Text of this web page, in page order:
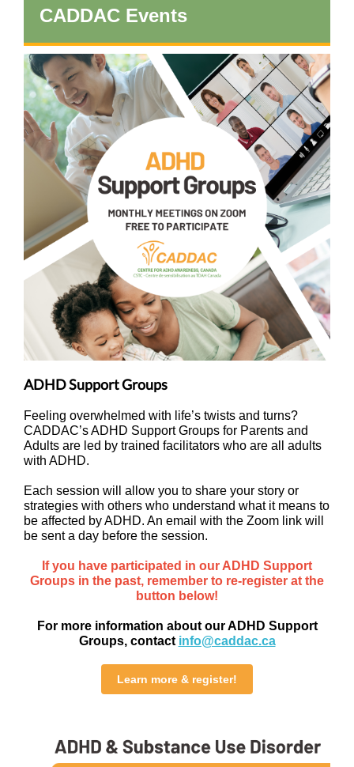
CADDAC Events
ADHD Support Groups
Feeling overwhelmed with life’s twists and turns?
CADDAC’s ADHD Support Groups for Parents and
Adults are led by trained facilitators who are all adults
with ADHD.
Each session will allow you to share your story or
strategies with others who understand what it means to
be affected by ADHD. An email with the Zoom link will
be sent a day before the session.
If you have participated in our ADHD Support
Groups in the past, remember to re-register at the
button below!
For more information about our ADHD Support
Groups, contact info@caddac.ca
Learn more & register!